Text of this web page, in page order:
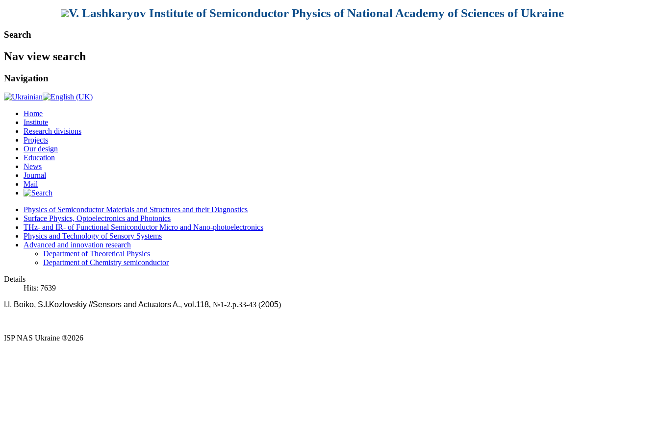
V. Lashkaryov Institute of Semiconductor Physics of National Academy of Sciences of Ukraine
Search
Nav view search
Navigation
Home
Institute
Research divisions
Projects
Our design
Education
News
Journal
Mail
Physics of Semiconductor Materials and Structures and their Diagnostics
Surface Physics, Optoelectronics and Photonics
THz- and IR- of Functional Semiconductor Micro and Nano-photoelectronics
Physics and Technology of Sensory Systems
Advanced and innovation research
Department of Theoretical Physics
Department of Chemistry semiconductor
Details
Hits: 7639
I.I. Boiko, S.I.Kozlovskiy //Sensors and Actuators A., vol.118, №1-2.p.33-43 (2005)
ISP NAS Ukraine ®2026